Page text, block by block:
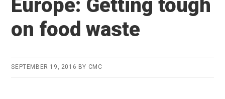
Europe: Getting tough
on food waste
SEPTEMBER 19, 2016 BY CMC